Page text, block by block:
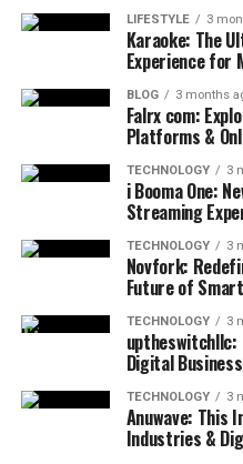
LIFESTYLE 3
Karaoke: The
Experience for
BLOG 3 months
Falrx com:
Platforms &
TECHNOLOGY 3
i Booma One:
Streaming
TECHNOLOGY 3
Novfork:
Future of
TECHNOLOGY 3
uptheswitchllc:
Digital
TECHNOLOGY 3
Anuwave: This
Industries &